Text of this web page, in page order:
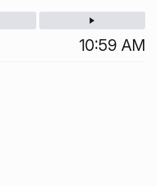
10:59 AM